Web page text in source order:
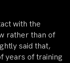
with the
rather than of
said that,
years of training